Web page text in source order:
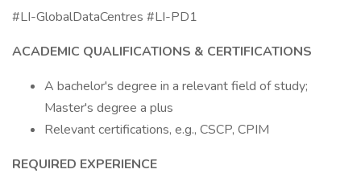
#LI-GlobalDataCentres #LI-PD1
ACADEMIC QUALIFICATIONS & CERTIFICATIONS
A bachelor's degree in a relevant field of study;
Master's degree a plus
Relevant certifications, e.g., CSCP, CPIM
REQUIRED EXPERIENCE